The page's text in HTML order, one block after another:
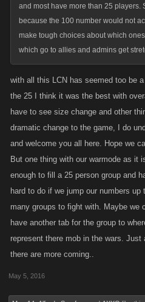
and most have more than 25 players.
because the 100 number would not
make tough choices about which
which go to allies and admins get
with all this LCN has seemed too be
the 25 I think it was the best with
have to see size change and other
dramatic change to the game, I do
and welcome you all here. Hope we
But one thing with our warmode as it
enough to fill a 25 person group and
hard to do if we jump our numbers
many groups to fight with. Maybe we
have another tab for the group to
represent there mob in the wars.
there are more coming..
May 5, 2016